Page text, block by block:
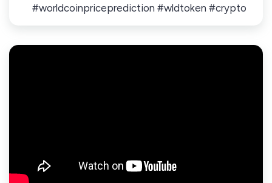
#worldcoinpriceprediction #wldtoken #crypto